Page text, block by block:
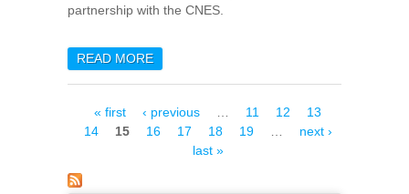
partnership with the CNES.
READ MOREABOUT MAJIS/JUICE :
AIRBUS, A FIRST MILESTONE
FOR THE MAJIS PROJECT
Pages
« first ‹ previous … 11 12
13
14
15 16 17 18 19 …
next ›
last »